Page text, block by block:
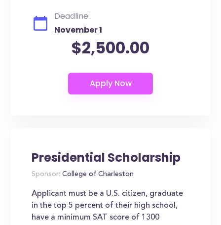
Deadline:
November 1
$2,500.00
Presidential Scholarship
Sponsor: College of Charleston
Applicant must be a U.S. citizen, graduate
in the top 5 percent of their high school,
have a minimum SAT score of 1300